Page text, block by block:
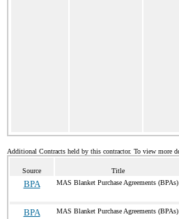
Additional Contracts held by this contractor. To view more
Source Title
BPA MAS Blanket Purchase Agreements (BPAs)
BPA MAS Blanket Purchase Agreements (BPAs)